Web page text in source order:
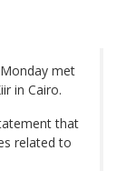
met
in Cairo.
that
related to